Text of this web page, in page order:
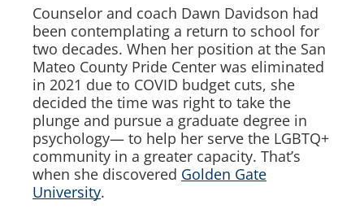
Counselor and coach Dawn Davidson had
been contemplating a return to school for
two decades. When her position at the San
Mateo County Pride Center was eliminated
in 2021 due to COVID budget cuts, she
decided the time was right to take the
plunge and pursue a graduate degree in
psychology— to help her serve the LGBTQ+
community in a greater capacity. That’s
when she discovered Golden Gate
University.